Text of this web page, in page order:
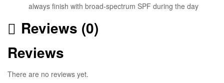
always finish with broad-spectrum SPF during the day
Reviews (0)
Reviews
There are no reviews yet.